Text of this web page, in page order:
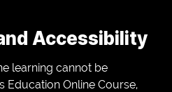
Accessibility
learning cannot be
Education Online Course,